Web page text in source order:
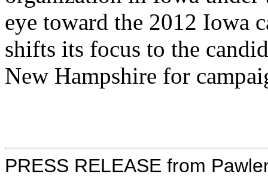
eye toward the 2012 Iowa
shifts its focus to the
New Hampshire for
PRESS RELEASE from